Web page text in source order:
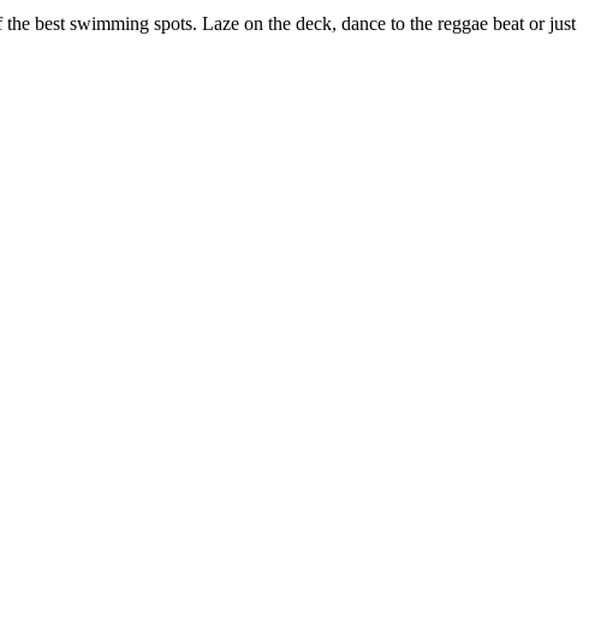
best swimming spots. Laze on the deck, dance to the reggae beat or just